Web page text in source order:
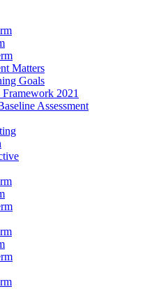
Matters
Goals
Framework 2021
Assessment